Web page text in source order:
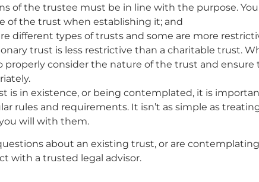
of the trustee must be in line with the purpose.
of the trust when establishing it; and
different types of trusts and some are more
trust is less restrictive than a charitable trust.
properly consider the nature of the trust and
is in existence, or being contemplated, it is
rules and requirements. It isn’t as simple as
will with them.
about an existing trust, or are
with a trusted legal advisor.